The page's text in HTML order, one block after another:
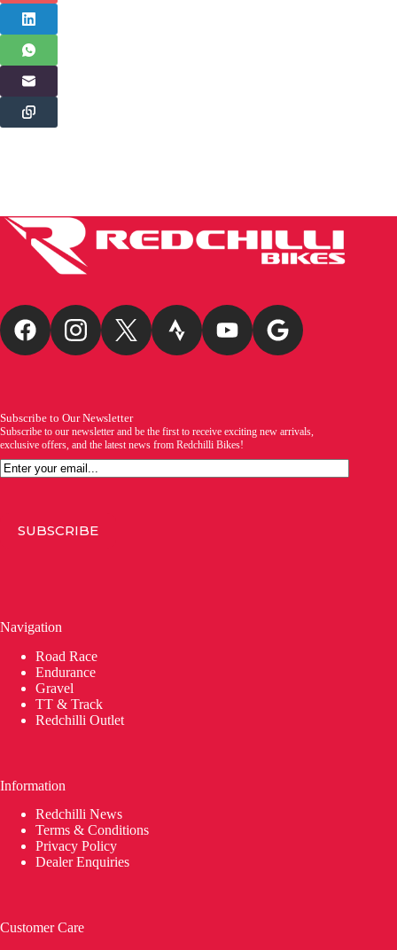
Subscribe to Our Newsletter
Subscribe to our newsletter and be the first to receive exciting new arrivals,
exclusive offers, and the latest news from Redchilli Bikes!
Email
SUBSCRIBE
Navigation
Road Race
Endurance
Gravel
TT & Track
Redchilli Outlet
Information
Redchilli News
Terms & Conditions
Privacy Policy
Dealer Enquiries
Customer Care